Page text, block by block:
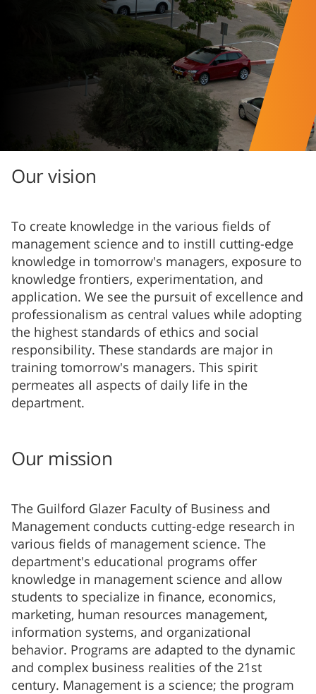
Our vision
To create knowledge in the various fields of
management science and to instill cutting-edge
knowledge in tomorrow's managers, exposure to
knowledge frontiers, experimentation, and
application. We see the pursuit of excellence and
professionalism as central values while adopting
the highest standards of ethics and social
responsibility. These standards are major in
training tomorrow's managers. This spirit
permeates all aspects of daily life in the
department.
Our mission
The Guilford Glazer Faculty of Business and
Management conducts cutting-edge research in
various fields of management science. The
department's educational programs offer
knowledge in management science and allow
students to specialize in finance, economics,
marketing, human resources management,
information systems, and organizational
behavior. Programs are adapted to the dynamic
and complex business realities of the 21st
century. Management is a science; the program